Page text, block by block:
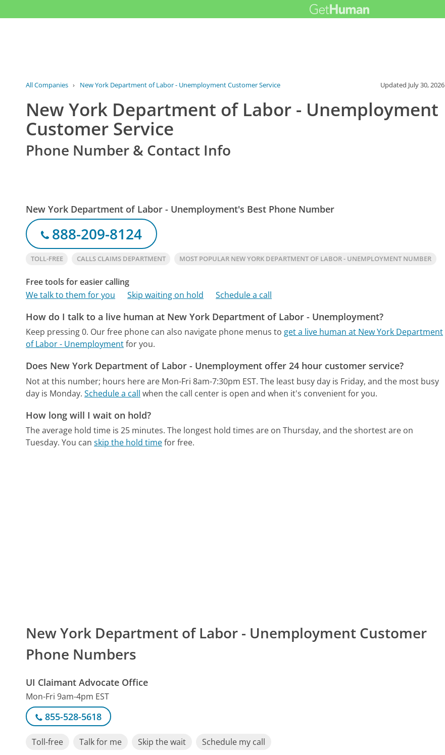
All Companies › New York Department of Labor - Unemployment Customer Service Updated July 30, 2026
New York Department of Labor - Unemployment
Customer Service
Phone Number & Contact Info
New York Department of Labor - Unemployment's Best Phone Number
888-209-8124
TOLL-FREE CALLS CLAIMS DEPARTMENT MOST POPULAR NEW YORK DEPARTMENT OF LABOR - UNEMPLOYMENT NUMBER
Free tools for easier calling
We talk to them for you
Skip waiting on hold Schedule a call
How do I talk to a live human at New York Department of Labor - Unemployment?
Keep pressing 0. Our free phone can also navigate phone menus to get a live human at New York Department
of Labor - Unemploymentfor you.
Does New York Department of Labor - Unemployment offer 24 hour customer service?
Not at this number; hours here are Mon-Fri 8am-7:30pm EST. The least busy day is Friday, and the most busy
day is Monday. Schedule a call when the call center is open and when it's convenient for you.
How long will I wait on hold?
The average hold time is 25 minutes. The longest hold times are on Thursday, and the shortest are on
Tuesday. You canskip the hold timefor free.
New York Department of Labor - Unemployment Customer
Phone Numbers
UI Claimant Advocate Office
Mon-Fri 9am-4pm EST
855-528-5618
Toll-free Talk for me Skip the wait
Schedule my call